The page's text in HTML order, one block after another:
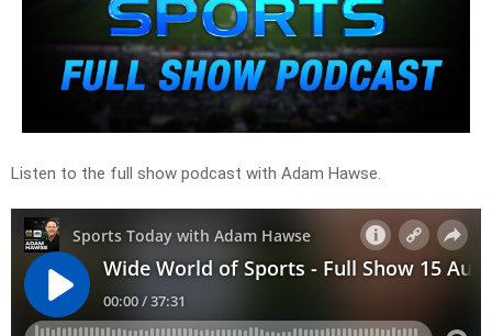
Listen to the full show podcast with Adam Hawse.